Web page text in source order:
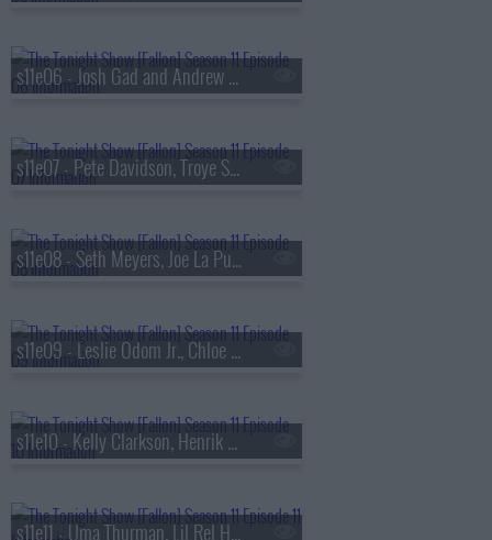
s11e06 - Josh Gad and Andrew Rannells, Nate Bargatze, Ian Lara
s11e07 - Pete Davidson, Troye Sivan, Josh Johnson
s11e08 - Seth Meyers, Joe La Puma, Alexander Stewart
s11e09 - Leslie Odom Jr., Chloe Fineman, RAYE
s11e10 - Kelly Clarkson, Henrik Lundqvist
s11e11 - Uma Thurman, Lil Rel Howery, Feist